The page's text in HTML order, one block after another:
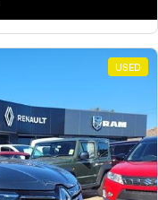
USED